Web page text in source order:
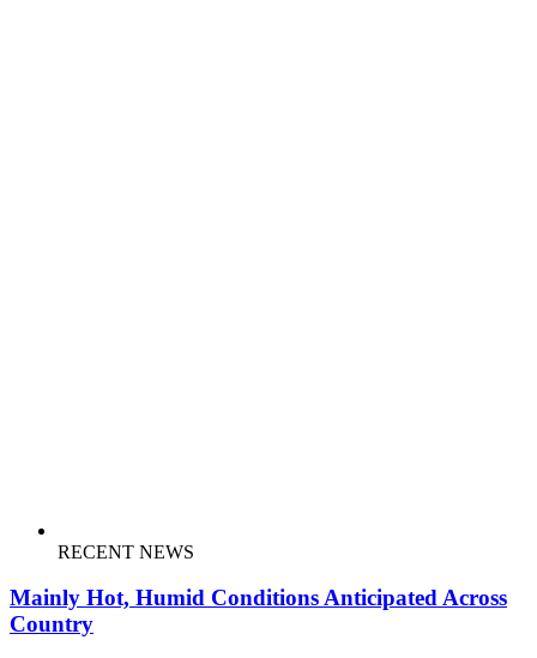
RECENT NEWS
Mainly Hot, Humid Conditions Anticipated Across
Country